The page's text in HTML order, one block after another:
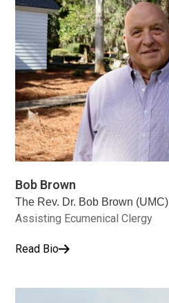
Bob Brown
The Rev. Dr. Bob Brown (UMC)
Assisting Ecumenical Clergy
Read Bio